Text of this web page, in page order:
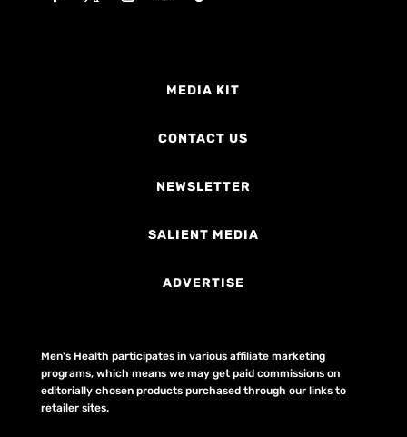
MEDIA KIT
CONTACT US
NEWSLETTER
SALIENT MEDIA
ADVERTISE
Men's Health participates in various affiliate marketing
programs, which means we may get paid commissions on
editorially chosen products purchased through our links to
retailer sites.